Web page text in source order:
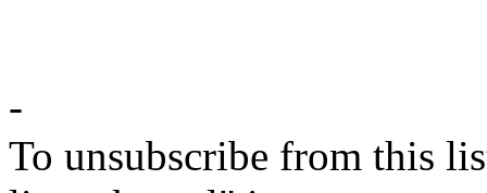
-
To unsubscribe from this